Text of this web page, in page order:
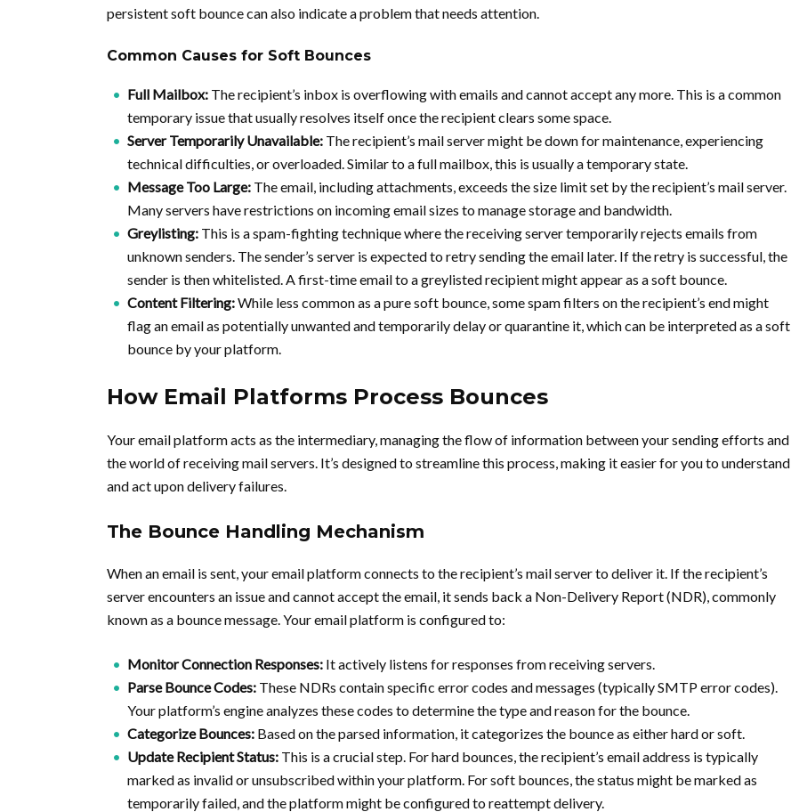
persistent soft bounce can also indicate a problem that needs attention.
Common Causes for Soft Bounces
Full Mailbox: The recipient’s inbox is overflowing with emails and cannot accept any more. This is a common
temporary issue that usually resolves itself once the recipient clears some space.
Server Temporarily Unavailable: The recipient’s mail server might be down for maintenance, experiencing
technical difficulties, or overloaded. Similar to a full mailbox, this is usually a temporary state.
Message Too Large: The email, including attachments, exceeds the size limit set by the recipient’s mail server.
Many servers have restrictions on incoming email sizes to manage storage and bandwidth.
Greylisting: This is a spam-fighting technique where the receiving server temporarily rejects emails from
unknown senders. The sender’s server is expected to retry sending the email later. If the retry is successful, the
sender is then whitelisted. A first-time email to a greylisted recipient might appear as a soft bounce.
Content Filtering:While less common as a pure soft bounce, some spam filters on the recipient’s end might
flag an email as potentially unwanted and temporarily delay or quarantine it, which can be interpreted as a soft
bounce by your platform.
How Email Platforms Process Bounces
Your email platform acts as the intermediary, managing the flow of information between your sending efforts and
the world of receiving mail servers. It’s designed to streamline this process, making it easier for you to understand
and act upon delivery failures.
The Bounce Handling Mechanism
When an email is sent, your email platform connects to the recipient’s mail server to deliver it. If the recipient’s
server encounters an issue and cannot accept the email, it sends back a Non-Delivery Report (NDR), commonly
known as a bounce message. Your email platform is configured to:
Monitor Connection Responses: It actively listens for responses from receiving servers.
Parse Bounce Codes: These NDRs contain specific error codes and messages (typically SMTP error codes).
Your platform’s engine analyzes these codes to determine the type and reason for the bounce.
Categorize Bounces: Based on the parsed information, it categorizes the bounce as either hard or soft.
Update Recipient Status: This is a crucial step. For hard bounces, the recipient’s email address is typically
marked as invalid or unsubscribed within your platform. For soft bounces, the status might be marked as
temporarily failed, and the platform might be configured to reattempt delivery.